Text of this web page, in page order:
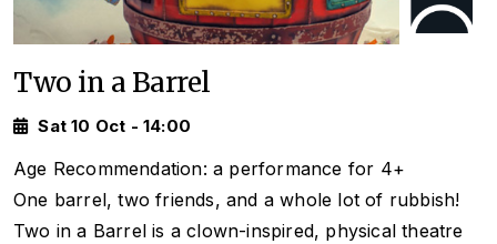
Two in a Barrel
Sat 10 Oct - 14:00
Age Recommendation: a performance for 4+
One barrel, two friends, and a whole lot of rubbish!
Two in a Barrel is a clown-inspired, physical theatre